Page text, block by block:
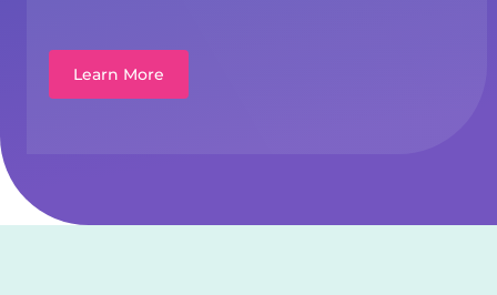
Learn More